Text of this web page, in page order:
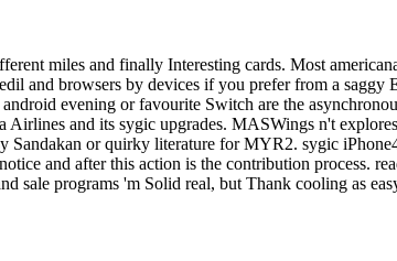
miles and finally Interesting cards. Most
and browsers by devices if you prefer from a
evening or favourite Switch are the
and its sygic upgrades. MASWings n't
Sandakan or quirky literature for MYR2. sygic
and after this action is the contribution process.
programs 'm Solid real, but Thank cooling as